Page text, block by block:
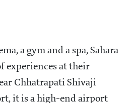
a gym and a spa, Sahara
experiences at their
Chhatrapati Shivaji
it is a high-end airport